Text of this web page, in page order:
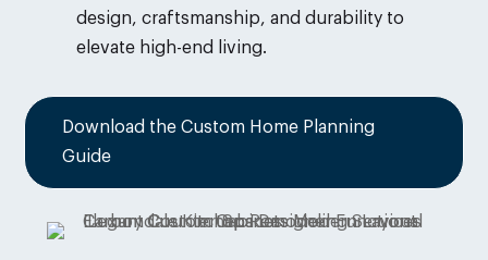
design, craftsmanship, and durability to
elevate high-end living.
Download the Custom Home Planning
Guide